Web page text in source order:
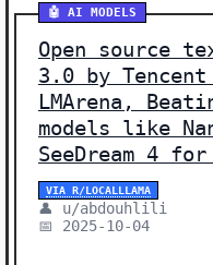
🤖 AI MODELS
Open source
3.0 by
LMArena,
models like
SeeDream 4
VIA R/LOCALLLAMA
👤 u/abdouhlili
📅 2025-10-04